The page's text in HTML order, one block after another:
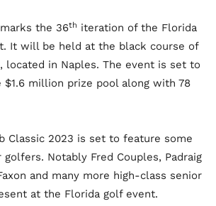
the 36th iteration of the Florida
It will be held at the black course of
located in Naples. The event is set to
$1.6 million prize pool along with 78
Classic 2023 is set to feature some
Notably Fred Couples, Padraig
and many more high-class senior
at the Florida golf event.